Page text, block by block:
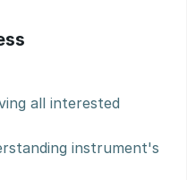
all interested
instrument's